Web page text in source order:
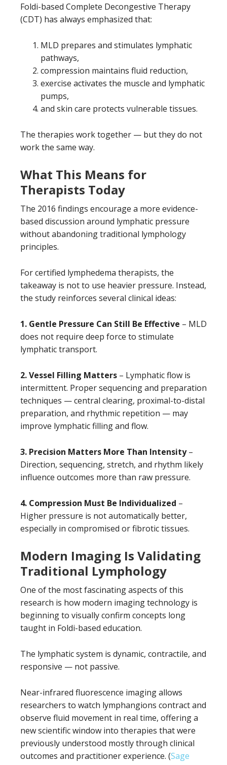
Foldi-based Complete Decongestive Therapy
(CDT) has always emphasized that:
MLD prepares and stimulates lymphatic
pathways,
compression maintains fluid reduction,
exercise activates the muscle and lymphatic
pumps,
and skin care protects vulnerable tissues.
The therapies work together — but they do not
work the same way.
What This Means for
Therapists Today
The 2016 findings encourage a more evidence-
based discussion around lymphatic pressure
without abandoning traditional lymphology
principles.
For certified lymphedema therapists, the
takeaway is not to use heavier pressure. Instead,
the study reinforces several clinical ideas:
1. Gentle Pressure Can Still Be Effective – MLD
does not require deep force to stimulate
lymphatic transport.
2. Vessel Filling Matters – Lymphatic flow is
intermittent. Proper sequencing and preparation
techniques — central clearing, proximal-to-distal
preparation, and rhythmic repetition — may
improve lymphatic filling and flow.
3. Precision Matters More Than Intensity–
Direction, sequencing, stretch, and rhythm likely
influence outcomes more than raw pressure.
4. Compression Must Be Individualized –
Higher pressure is not automatically better,
especially in compromised or fibrotic tissues.
Modern Imaging Is Validating
Traditional Lymphology
One of the most fascinating aspects of this
research is how modern imaging technology is
beginning to visually confirm concepts long
taught in Foldi-based education.
The lymphatic system is dynamic, contractile, and
responsive — not passive.
Near-infrared fluorescence imaging allows
researchers to watch lymphangions contract and
observe fluid movement in real time, offering a
new scientific window into therapies that were
previously understood mostly through clinical
outcomes and practitioner experience. (Sage